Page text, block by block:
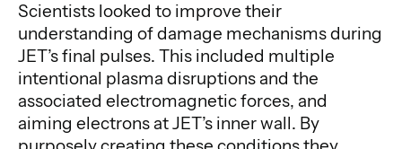
Scientists looked to improve their
understanding of damage mechanisms during
JET’s final pulses. This included multiple
intentional plasma disruptions and the
associated electromagnetic forces, and
aiming electrons at JET’s inner wall. By